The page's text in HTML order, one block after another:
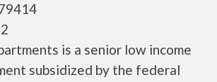
is a senior low income
subsidized by the federal